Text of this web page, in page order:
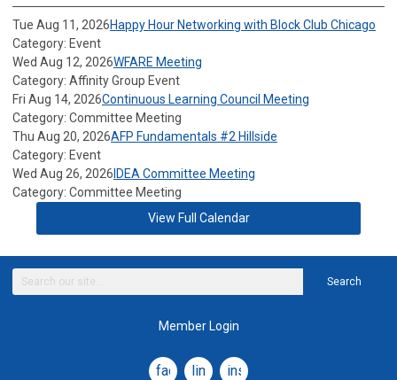
Tue Aug 11, 2026Happy Hour Networking with Block Club Chicago
Category: Event
Wed Aug 12, 2026WFARE Meeting
Category: Affinity Group Event
Fri Aug 14, 2026Continuous Learning Council Meeting
Category: Committee Meeting
Thu Aug 20, 2026AFP Fundamentals #2 Hillside
Category: Event
Wed Aug 26, 2026 IDEA Committee Meeting
Category: Committee Meeting
View Full Calendar
Search
Member Login
facebooklinkedininstagram